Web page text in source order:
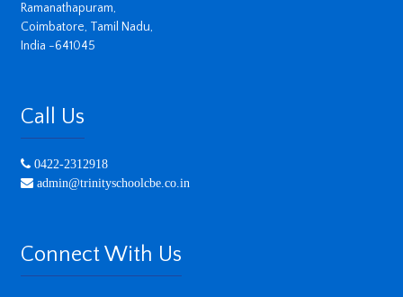
Ramanathapuram,
Coimbatore, Tamil Nadu,
India -641045
Call Us
0422-2312918
admin@trinityschoolcbe.co.in
Connect With Us